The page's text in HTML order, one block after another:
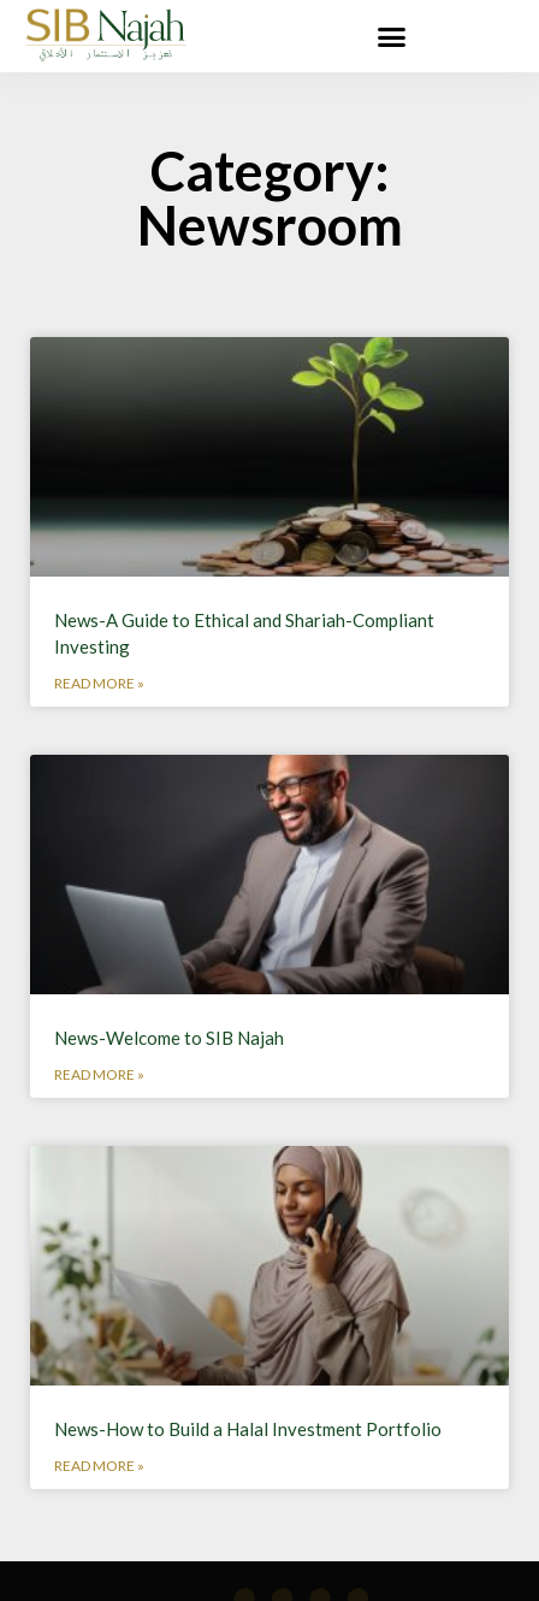
Category:
Newsroom
News-A Guide to Ethical and Shariah-Compliant
Investing
READ MORE »
News-Welcome to SIB Najah
READ MORE »
News-How to Build a Halal Investment Portfolio
READ MORE »